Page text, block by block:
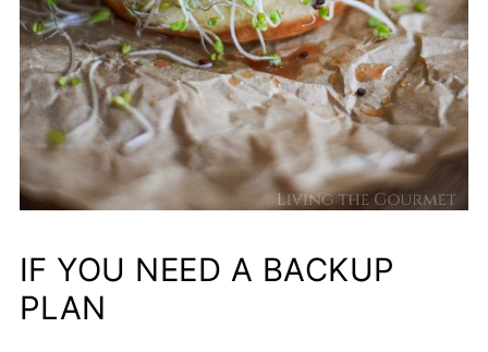
IF YOU NEED A BACKUP
PLAN